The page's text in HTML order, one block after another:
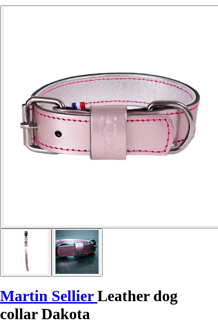
Martin SellierLeather dog
collar Dakota